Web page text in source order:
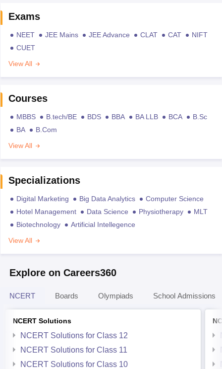
Exams
NEET JEE Mains JEE Advance CLAT CAT
NIFT
CUET
View All
Courses
MBBS B.tech/BE BDS BBA BA LLB BCA
B.Sc
BA
B.Com
View All
Specializations
Digital Marketing Big Data Analytics
Computer Science
Hotel Management
Data Science Physiotherapy
MLT
Biotechnology
Artificial Intellegence
View All
Explore on Careers360
NCERT Boards Olympiads School Admissions
NCERT Solutions
NCERT Solutions for Class 12
NCERT Solutions for Class 11
NCERT Solutions for Class 10